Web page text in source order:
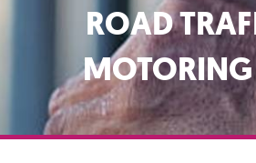
Vision & Values
Free Training
ROAD